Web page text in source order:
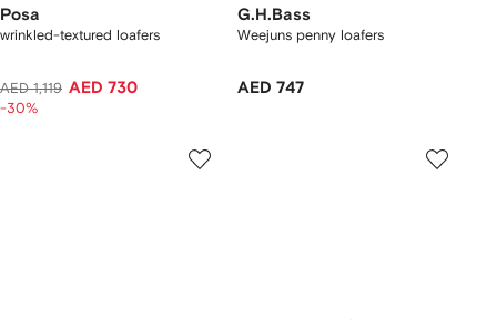
Posa
wrinkled-textured loafers
AED 1,119 AED 730
-30%
G.H.Bass
Weejuns penny loafers
AED 747